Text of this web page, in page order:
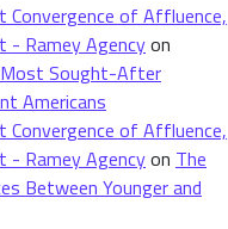
Convergence of Affluence,
- Ramey Agencyon
Sought-After
Americans
Convergence of Affluence,
- Ramey Agencyon The
Between Younger and